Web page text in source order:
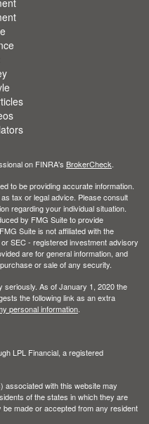
on FINRA's BrokerCheck
to be providing accurate information.
tax or legal advice. Please consult
regarding your individual situation.
by FMG Suite to provide
Suite is not affiliated with the
SEC - registered investment advisory
are for general information, and
or sale of any security.
As of January 1, 2020 the
the following link as an extra
personal information
LPL Financial, a registered
associated with this website may
of the states in which they are
made or accepted from any resident